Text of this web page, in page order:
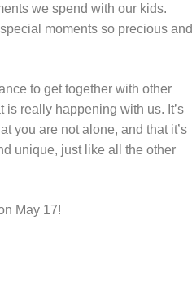
we spend with our kids.
moments so precious and
to get together with other
really happening with us. It’s
you are not alone, and that it’s
unique, just like all the other
May 17!